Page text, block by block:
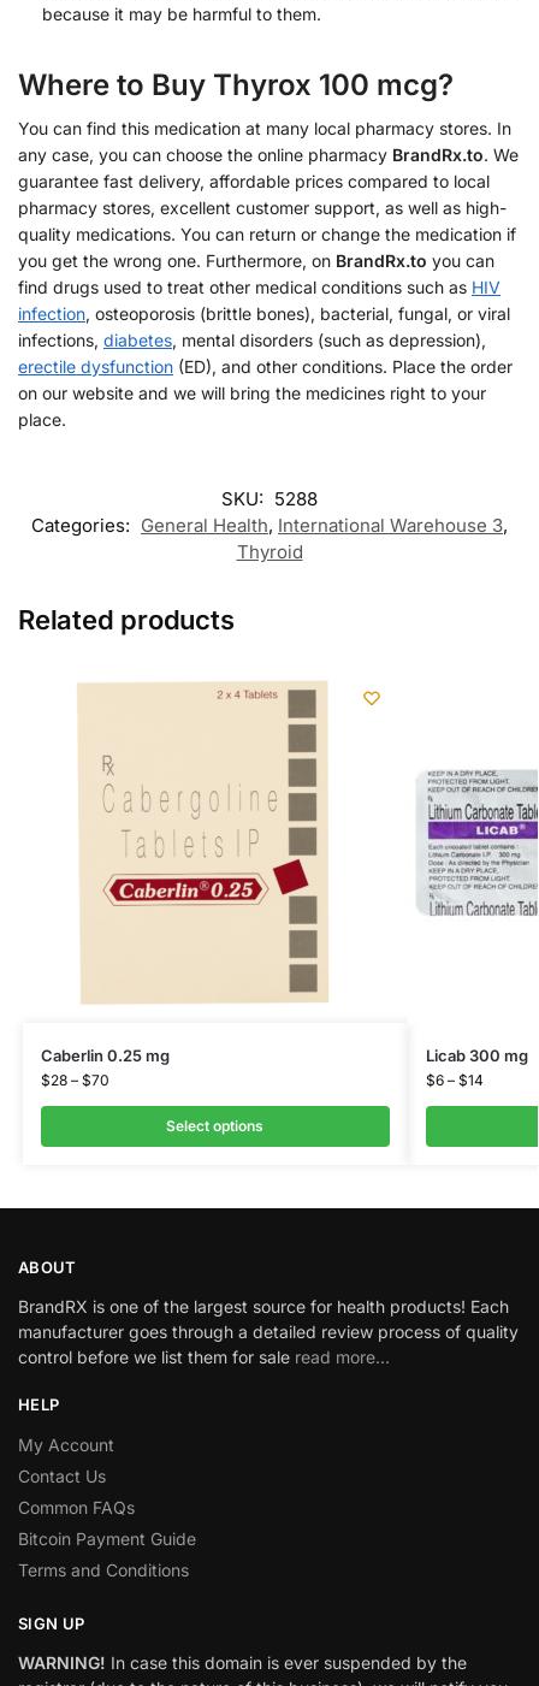
because it may be harmful to them.
Where to Buy Thyrox 100 mcg?
You can find this medication at many local pharmacy stores. In
any case, you can choose the online pharmacy BrandRx.to. We
guarantee fast delivery, affordable prices compared to local
pharmacy stores, excellent customer support, as well as high-
quality medications. You can return or change the medication if
you get the wrong one. Furthermore, on BrandRx.to you can
find drugs used to treat other medical conditions such as HIV
infection, osteoporosis (brittle bones), bacterial, fungal, or viral
infections, diabetes, mental disorders (such as depression),
erectile dysfunction (ED), and other conditions. Place the order
on our website and we will bring the medicines right to your
place.
SKU: 5288
Categories: General Health, International Warehouse 3,
Thyroid
Related products
Caberlin 0.25 mg
$28 – $70
Select options
Licab 300 mg
$6 – $14
ABOUT
BrandRX is one of the largest source for health products! Each
manufacturer goes through a detailed review process of quality
control before we list them for sale read more…
HELP
My Account
Contact Us
Common FAQs
Bitcoin Payment Guide
Terms and Conditions
SIGN UP
WARNING! In case this domain is ever suspended by the